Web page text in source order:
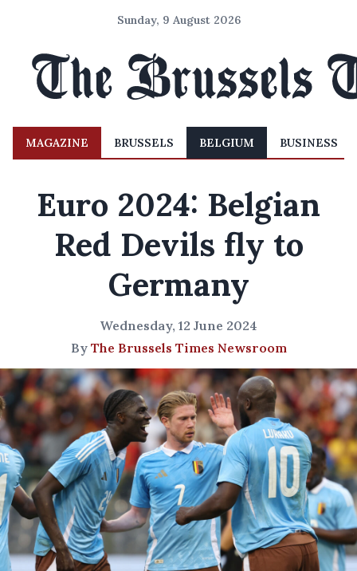
Sunday, 9 August 2026
MAGAZINE BRUSSELS BELGIUM BUSINESS
Euro 2024: Belgian
Red Devils fly to
Germany
Wednesday, 12 June 2024
By The Brussels Times Newsroom